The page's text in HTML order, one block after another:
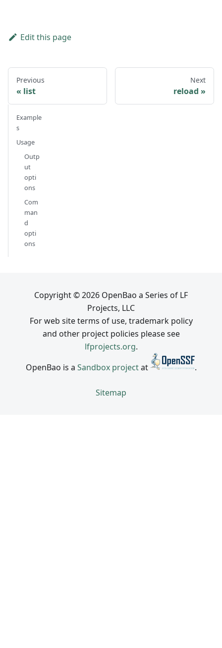
Edit this page
Previous
list
Next
reload
Example
s
Usage
Outp
ut
opti
ons
Com
man
d
opti
ons
Copyright © 2026 OpenBao a Series of LF
Projects, LLC
For web site terms of use, trademark policy
and other project policies please see
lfprojects.org.
OpenBao is a Sandbox projectat .
Sitemap